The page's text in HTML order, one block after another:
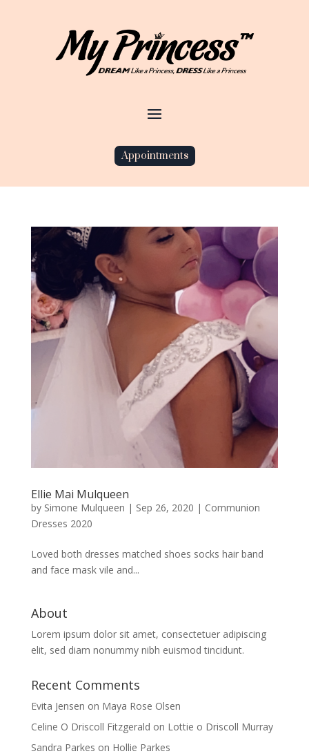
Appointments
Ellie Mai Mulqueen
by Simone Mulqueen | Sep 26, 2020 | Communion
Dresses 2020
Loved both dresses matched shoes socks hair band
and face mask vile and...
About
Lorem ipsum dolor sit amet, consectetuer adipiscing
elit, sed diam nonummy nibh euismod tincidunt.
Recent Comments
Evita Jensen on Maya Rose Olsen
Celine O Driscoll Fitzgerald on Lottie o Driscoll Murray
Sandra Parkes on Hollie Parkes